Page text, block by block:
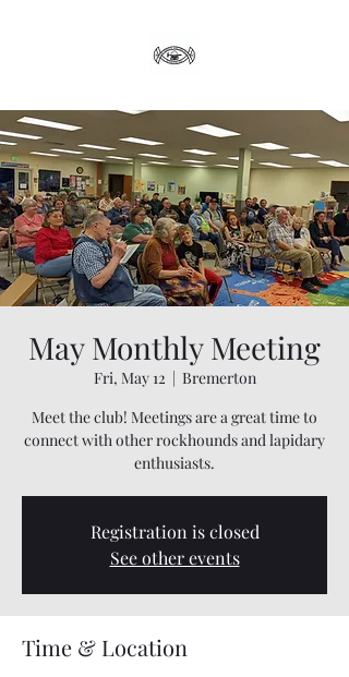
May Monthly Meeting
Fri, May 12
  |
Bremerton
Meet the club! Meetings are a great time to
connect with other rockhounds and lapidary
enthusiasts.
Registration is closed
See other events
Time & Location